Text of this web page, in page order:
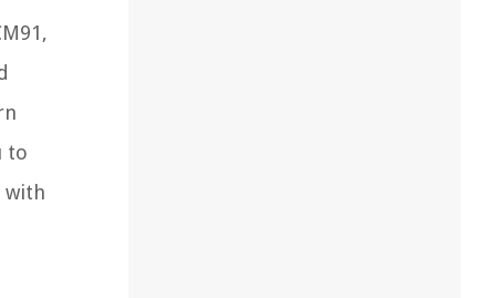
to
with